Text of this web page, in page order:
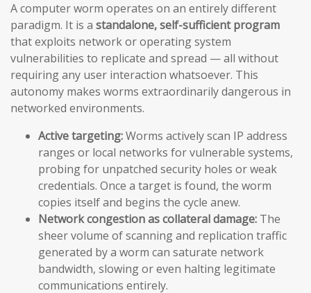
A computer worm operates on an entirely different
paradigm. It is a standalone, self-sufficient program
that exploits network or operating system
vulnerabilities to replicate and spread — all without
requiring any user interaction whatsoever. This
autonomy makes worms extraordinarily dangerous in
networked environments.
Active targeting:Worms actively scan IP address
ranges or local networks for vulnerable systems,
probing for unpatched security holes or weak
credentials. Once a target is found, the worm
copies itself and begins the cycle anew.
Network congestion as collateral damage: The
sheer volume of scanning and replication traffic
generated by a worm can saturate network
bandwidth, slowing or even halting legitimate
communications entirely.